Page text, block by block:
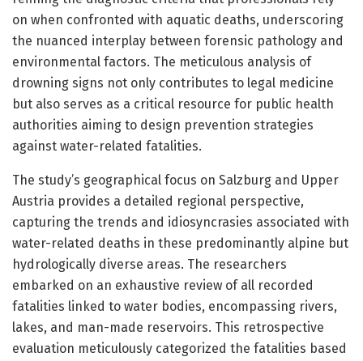
on when confronted with aquatic deaths, underscoring
the nuanced interplay between forensic pathology and
environmental factors. The meticulous analysis of
drowning signs not only contributes to legal medicine
but also serves as a critical resource for public health
authorities aiming to design prevention strategies
against water-related fatalities.
The study’s geographical focus on Salzburg and Upper
Austria provides a detailed regional perspective,
capturing the trends and idiosyncrasies associated with
water-related deaths in these predominantly alpine but
hydrologically diverse areas. The researchers
embarked on an exhaustive review of all recorded
fatalities linked to water bodies, encompassing rivers,
lakes, and man-made reservoirs. This retrospective
evaluation meticulously categorized the fatalities based